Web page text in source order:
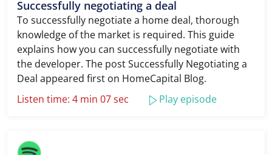
Successfully negotiating a deal
To successfully negotiate a home deal, thorough
knowledge of the market is required. This guide
explains how you can successfully negotiate with
the developer. The post Successfully Negotiating a
Deal appeared first on HomeCapital Blog.
Listen time: 4 min 07 sec
Play episode